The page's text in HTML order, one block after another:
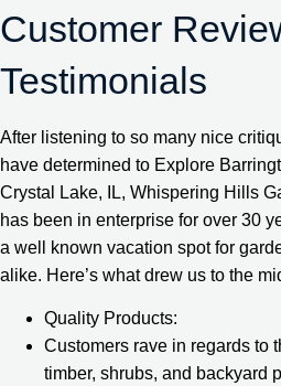
Customer
Testimonials
After listening to so many nice
have determined to Explore
Crystal Lake, IL, Whispering Hills
has been in enterprise for over 30
a well known vacation spot for
alike. Here’s what drew us to the
Quality Products:
Customers rave in regards to
timber, shrubs, and backyard